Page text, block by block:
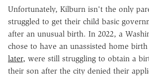
Unfortunately, Kilburn isn't the only
struggled to get their child basic
after an unusual birth. In 2022, a
chose to have an unassisted home
later, were still struggling to obtain a
their son after the city denied their